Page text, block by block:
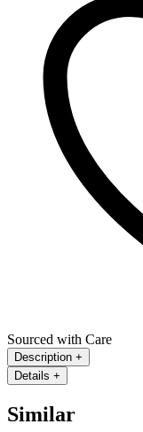
Sourced with Care
Description +
Details +
Similar